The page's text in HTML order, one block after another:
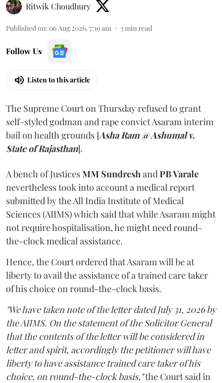
Ritwik Choudhury
Published on: 06 Aug 2026, 7:19 am 3 min read
Follow Us
Listen to this article
The Supreme Court on Thursday refused to grant
self-styled godman and rape convict Asaram interim
bail on health grounds [Asha Ram @ Ashumal v.
State of Rajasthan].
A bench of JusticesMM Sundresh and PB Varale
nevertheless took into account a medical report
submitted by the All India Institute of Medical
Sciences (AIIMS) which said that while Asaram might
not require hospitalisation, he might need round-
the-clock medical assistance.
Hence, the Court ordered that Asaram will be at
liberty to avail the assistance of a trained care taker
of his choice on round-the-clock basis.
"We have taken note of the letter dated July 31, 2026 by
the AIIMS. On the statement of the Solicitor General
that the contents of the letter will be considered in
letter and spirit, accordingly the petitioner will have
liberty to have assistance trained care taker of his
choice, on round-the-clock basis,"the Court said in